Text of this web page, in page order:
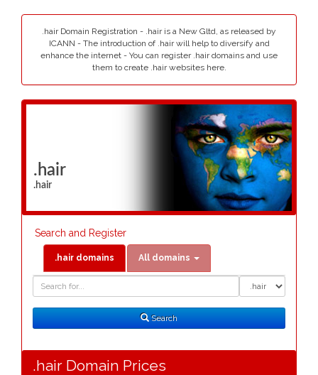
.hair Domain Registration - .hair is a New Gltd, as released by
ICANN - The introduction of .hair will help to diversify and
enhance the internet - You can register .hair domains and use
them to create .hair websites here.
.hair
.hair
Search and Register
.hair domains All domains
Search
.hair Domain Prices